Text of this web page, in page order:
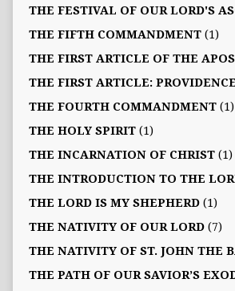
THE FESTIVAL OF OUR LORD'S
THE FIFTH COMMANDMENT(1)
THE FIRST ARTICLE OF THE
THE FIRST ARTICLE: PROVIDENCE
THE FOURTH COMMANDMENT(1)
THE HOLY SPIRIT(1)
THE INCARNATION OF CHRIST(1)
THE INTRODUCTION TO THE
THE LORD IS MY SHEPHERD(1)
THE NATIVITY OF OUR LORD(7)
THE NATIVITY OF ST. JOHN THE
THE PATH OF OUR SAVIOR’S